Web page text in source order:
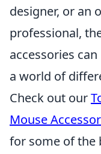
designer, or an
professional,
accessories
a world of
Check out our
Mouse
for some of the